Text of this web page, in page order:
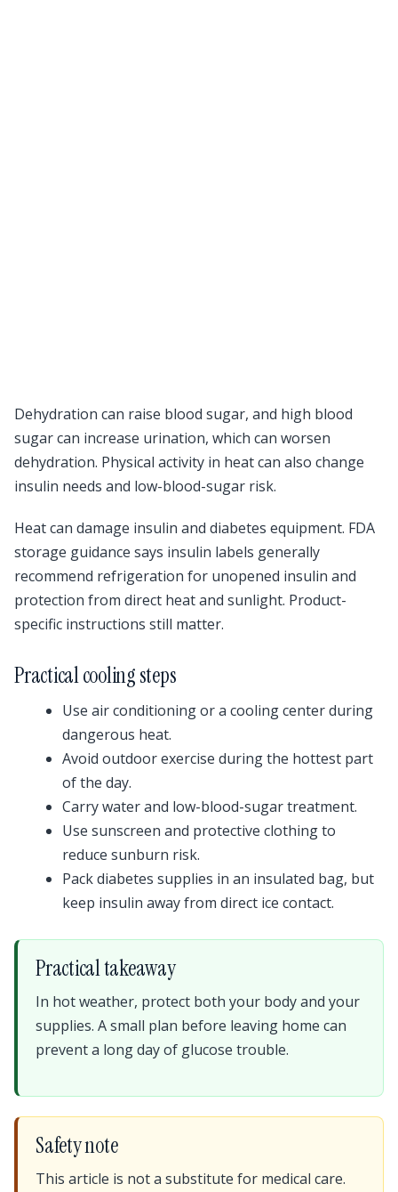
Dehydration can raise blood sugar, and high blood
sugar can increase urination, which can worsen
dehydration. Physical activity in heat can also change
insulin needs and low-blood-sugar risk.
Heat can damage insulin and diabetes equipment. FDA
storage guidance says insulin labels generally
recommend refrigeration for unopened insulin and
protection from direct heat and sunlight. Product-
specific instructions still matter.
Practical cooling steps
Use air conditioning or a cooling center during
dangerous heat.
Avoid outdoor exercise during the hottest part
of the day.
Carry water and low-blood-sugar treatment.
Use sunscreen and protective clothing to
reduce sunburn risk.
Pack diabetes supplies in an insulated bag, but
keep insulin away from direct ice contact.
Practical takeaway
In hot weather, protect both your body and your
supplies. A small plan before leaving home can
prevent a long day of glucose trouble.
Safety note
This article is not a substitute for medical care.